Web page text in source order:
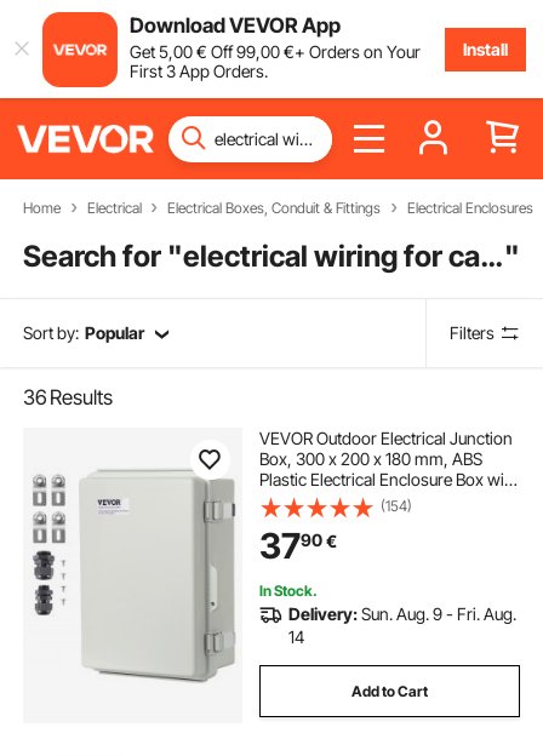
Download VEVOR App
Get5,00€ Off99,00€+ Orders on Your
First 3 App Orders.
Install
Home Electrical Electrical Boxes, Conduit & Fittings Electrical Enclosures
Search for " electrical wiring for cars near me"
Sort by: Popular Filters
36 Results
VEVOR Outdoor Electrical Junction
Box, 300 x 200 x 180 mm, ABS
Plastic Electrical Enclosure Box with
Hinged Cover Stainless Steel Latch,
IP67 Dustproof Waterproof for
Outdoor Electrical Projects
(154)
3790€
In Stock.
Delivery:Sun. Aug. 9 - Fri. Aug.
14
Add to Cart